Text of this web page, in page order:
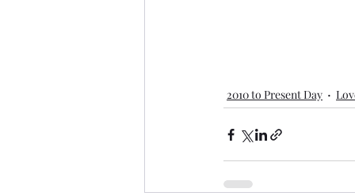
2010 to Present Day